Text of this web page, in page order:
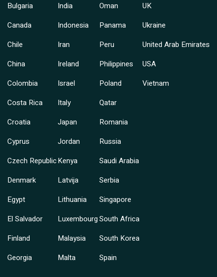
Bulgaria
Canada
Chile
China
Colombia
Costa Rica
Croatia
Cyprus
Czech Republic
Denmark
Egypt
El Salvador
Finland
Georgia
India
Indonesia
Iran
Ireland
Israel
Italy
Japan
Jordan
Kenya
Latvija
Lithuania
Luxembourg
Malaysia
Malta
Oman
Panama
Peru
Philippines
Poland
Qatar
Romania
Russia
Saudi Arabia
Serbia
Singapore
South Africa
South Korea
Spain
UK
Ukraine
United Arab Emirates
USA
Vietnam